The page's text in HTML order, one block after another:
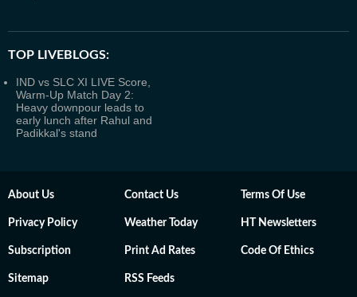
TOP LIVEBLOGS:
IND vs SLC XI LIVE Score,
Warm-Up Match Day 2:
Heavy downpour leads to
early lunch after Rahul and
Padikkal's stand
About Us Contact Us Terms Of Use
Privacy Policy Weather Today HT Newsletters
Subscription Print Ad Rates Code Of Ethics
Sitemap RSS Feeds